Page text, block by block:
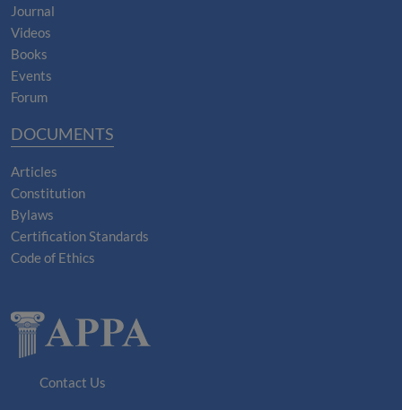
Journal
Videos
Books
Events
Forum
DOCUMENTS
Articles
Constitution
Bylaws
Certification Standards
Code of Ethics
Contact Us